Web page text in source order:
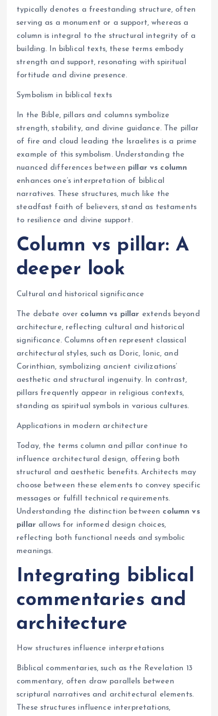
typically denotes a freestanding structure, often
serving as a monument or a support, whereas a
column is integral to the structural integrity of a
building. In biblical texts, these terms embody
strength and support, resonating with spiritual
fortitude and divine presence.
Symbolism in biblical texts
In the Bible, pillars and columns symbolize
strength, stability, and divine guidance. The pillar
of fire and cloud leading the Israelites is a prime
example of this symbolism. Understanding the
nuanced differences between pillar vs column
enhances one’s interpretation of biblical
narratives. These structures, much like the
steadfast faith of believers, stand as testaments
to resilience and divine support.
Column vs pillar: A
deeper look
Cultural and historical significance
The debate over column vs pillar extends beyond
architecture, reflecting cultural and historical
significance. Columns often represent classical
architectural styles, such as Doric, Ionic, and
Corinthian, symbolizing ancient civilizations’
aesthetic and structural ingenuity. In contrast,
pillars frequently appear in religious contexts,
standing as spiritual symbols in various cultures.
Applications in modern architecture
Today, the terms column and pillar continue to
influence architectural design, offering both
structural and aesthetic benefits. Architects may
choose between these elements to convey specific
messages or fulfill technical requirements.
Understanding the distinction between column vs
pillar allows for informed design choices,
reflecting both functional needs and symbolic
meanings.
Integrating biblical
commentaries and
architecture
How structures influence interpretations
Biblical commentaries, such as the Revelation 13
commentary, often draw parallels between
scriptural narratives and architectural elements.
These structures influence interpretations,